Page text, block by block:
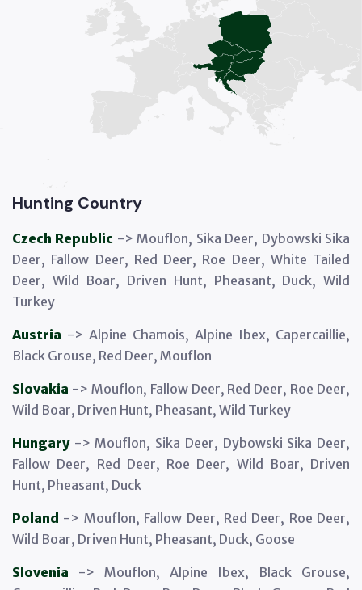
Hunting Country
Czech Republic -> Mouflon, Sika Deer, Dybowski Sika
Deer, Fallow Deer, Red Deer, Roe Deer, White Tailed
Deer, Wild Boar, Driven Hunt, Pheasant, Duck, Wild
Turkey
Austria -> Alpine Chamois, Alpine Ibex, Capercaillie,
Black Grouse, Red Deer, Mouflon
Slovakia -> Mouflon, Fallow Deer, Red Deer, Roe Deer,
Wild Boar, Driven Hunt, Pheasant, Wild Turkey
Hungary-> Mouflon, Sika Deer, Dybowski Sika Deer,
Fallow Deer, Red Deer, Roe Deer, Wild Boar, Driven
Hunt, Pheasant, Duck
Poland -> Mouflon, Fallow Deer, Red Deer, Roe Deer,
Wild Boar, Driven Hunt, Pheasant, Duck, Goose
Slovenia -> Mouflon, Alpine Ibex, Black Grouse,